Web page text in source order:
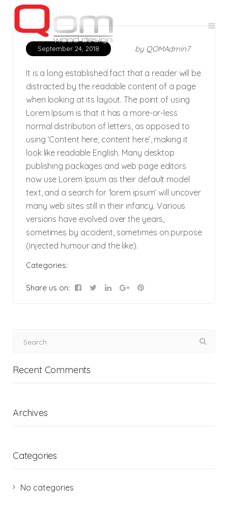
September 24, 2018 by QOMAdmin7
It is a long established fact that a reader will be
distracted by the readable content of a page
when looking at its layout. The point of using
Lorem Ipsum is that it has a more-or-less
normal distribution of letters, as opposed to
using ‘Content here, content here’, making it
look like readable English. Many desktop
publishing packages and web page editors
now use Lorem Ipsum as their default model
text, and a search for ‘lorem ipsum’ will uncover
many web sites still in their infancy. Various
versions have evolved over the years,
sometimes by accident, sometimes on purpose
(injected humour and the like).
Categories:
Share us on:
Recent Comments
Archives
Categories
No categories